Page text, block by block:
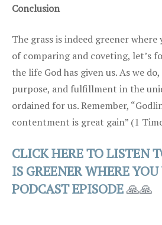
Conclusion
The grass is indeed greener
of comparing and coveting, let’s
the life God has given us. As we
purpose, and fulfillment in the
ordained for us. Remember,
contentment is great gain” (1
CLICK HERE TO LISTEN
IS GREENER WHERE
PODCAST EPISODE🙏🙏